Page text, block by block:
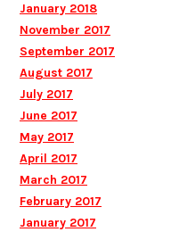
January 2018
November 2017
September 2017
August 2017
July 2017
June 2017
May 2017
April 2017
March 2017
February 2017
January 2017